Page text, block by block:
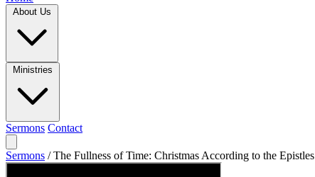
Sermons Contact
Sermons / The Fullness of Time: Christmas According to the Epistles